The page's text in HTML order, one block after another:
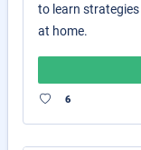
to learn
at home.
6